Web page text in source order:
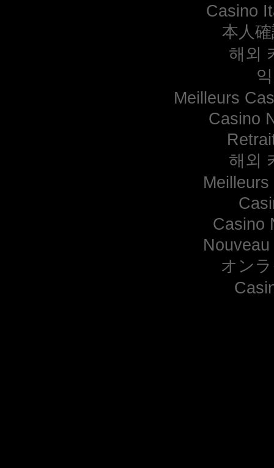
Casino
本人
해외
Meilleurs
Casino
해외
Casino
オン